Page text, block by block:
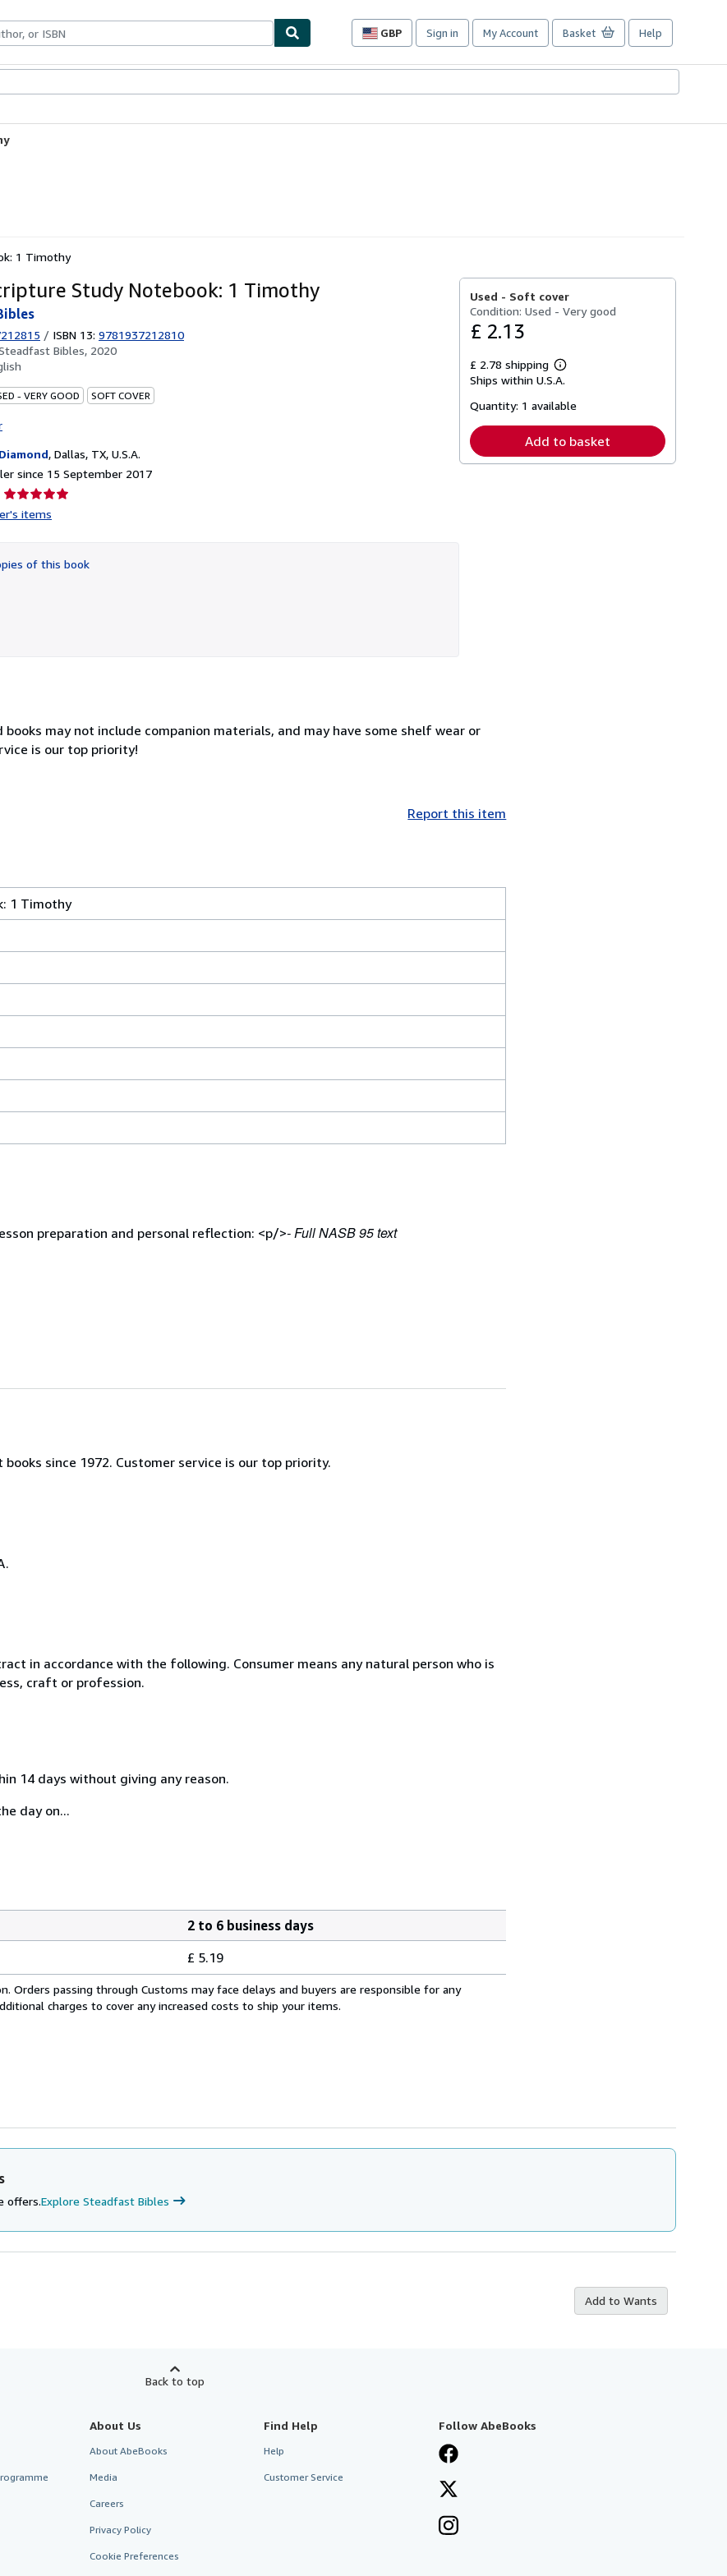
GBP
Site
preferences
Sign in My Account Basket Help
1 Timothy
Study Notebook: 1 Timothy
/ ISBN 13: 9781937212810
Bibles, 2020
- VERY GOOD SOFT COVER
, Dallas, TX, U.S.A.
since 15 September 2017
Seller
rating
of
5
items
of this book
Used - Soft cover
Condition: Used - Very good
£ 2.13
£ 2.78 shipping
Learn
more
shipping
Ships within U.S.A.
Quantity: 1 available
Add to basket
may not include companion materials, and may have some shelf wear or
is our top priority!
Report this item
1 Timothy
preparation and personal reflection: <p/>- Full NASB 95 text
since 1972. Customer service is our top priority.
in accordance with the following. Consumer means any natural person who is
craft or profession.
14 days without giving any reason.
day on...
2 to 6 business days
£ 5.19
Orders passing through Customs may face delays and buyers are responsible for any
charges to cover any increased costs to ship your items.
offers.Explore Steadfast Bibles
Add to Wants
Back to top
About Us
About AbeBooks
Media
Careers
Privacy Policy
Cookie Preferences
Find Help
Help
Customer Service
Follow AbeBooks